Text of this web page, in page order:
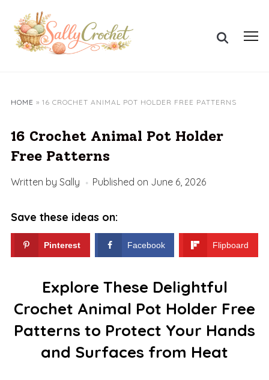
content
Search
for:
HOME » 16 CROCHET ANIMAL POT HOLDER FREE PATTERNS
16 Crochet Animal Pot Holder
Free Patterns
Written by Sally Published on June 6, 2026
Save these ideas on:
Pinterest Facebook Flipboard
Explore These Delightful
Crochet Animal Pot Holder Free
Patterns to Protect Your Hands
and Surfaces from Heat